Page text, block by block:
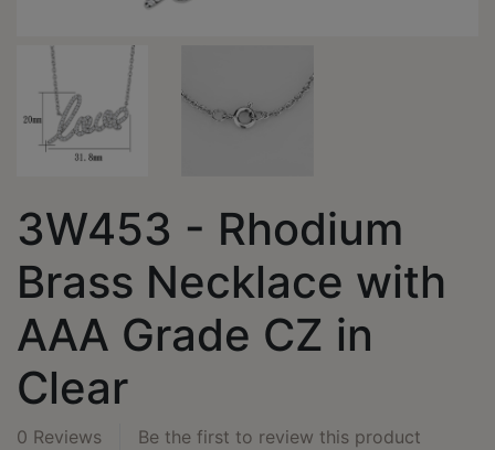
3W453 - Rhodium
Brass Necklace with
AAA Grade CZ in
Clear
0 Reviews Be the first to review this product